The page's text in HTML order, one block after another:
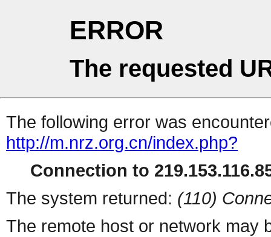
ERROR
The requested
The following error was
http://m.nrz.org.cn/index.php?
Connection to
The system returned: (110)
The remote host or network may